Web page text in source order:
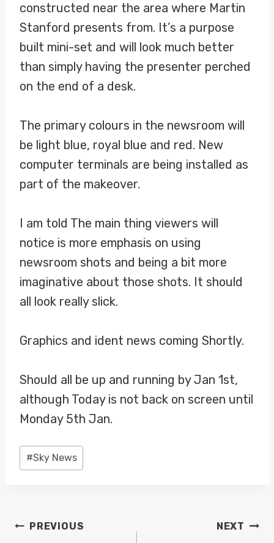
constructed near the area where Martin
Stanford presents from. It’s a purpose
built mini-set and will look much better
than simply having the presenter perched
on the end of a desk.
The primary colours in the newsroom will
be light blue, royal blue and red. New
computer terminals are being installed as
part of the makeover.
I am told The main thing viewers will
notice is more emphasis on using
newsroom shots and being a bit more
imaginative about those shots. It should
all look really slick.
Graphics and ident news coming Shortly.
Should all be up and running by Jan 1st,
although Today is not back on screen until
Monday 5th Jan.
Post
Tags:
#Sky News
POST
PREVIOUS NEXT